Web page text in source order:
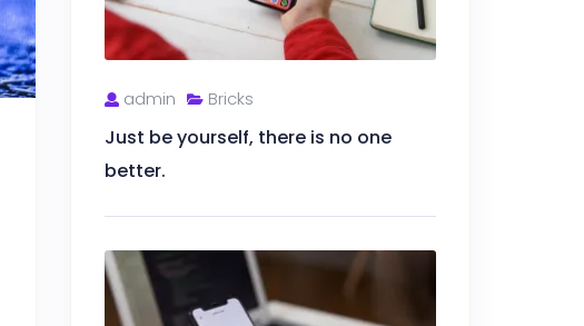
admin Bricks
Just be yourself, there is no one
better.